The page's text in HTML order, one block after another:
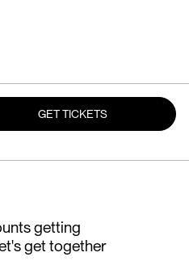
GET TICKETS
getting
get together